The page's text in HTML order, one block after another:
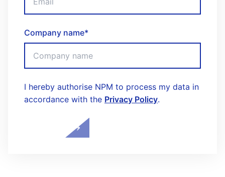
Company name*
I hereby authorise NPM to process my data in
accordance with the Privacy Policy.